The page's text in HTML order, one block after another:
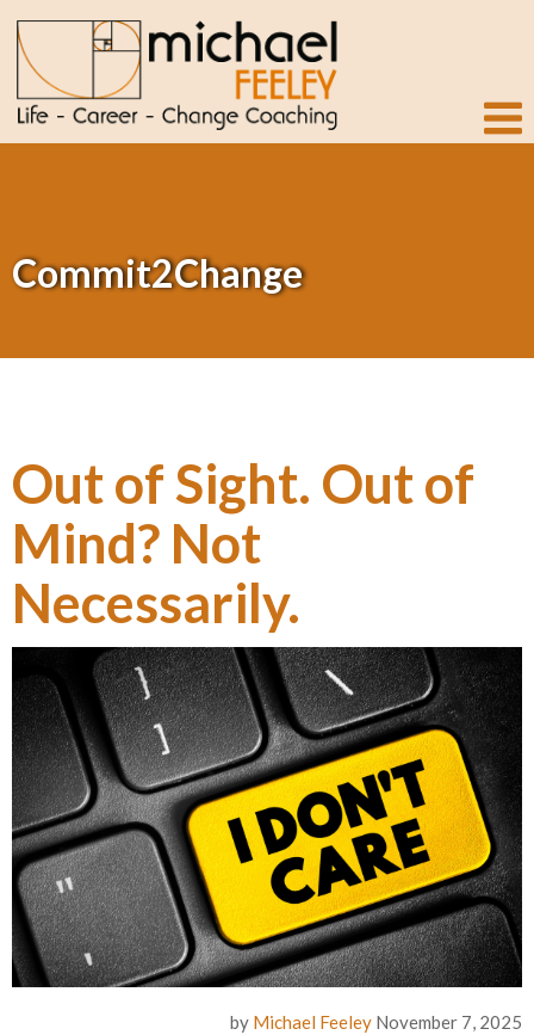
Commit2Change
Out of Sight. Out of
Mind? Not
Necessarily.
by Michael Feeley November 7, 2025